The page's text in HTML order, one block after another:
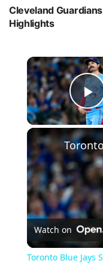
Cleveland
Highlights
Watch on
Toronto Blue Jays